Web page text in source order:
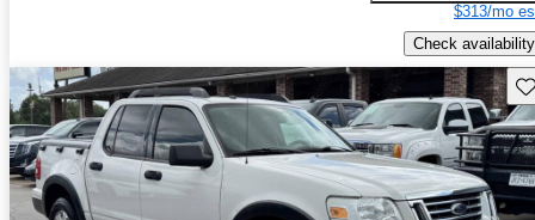
$313/mo
Check availability